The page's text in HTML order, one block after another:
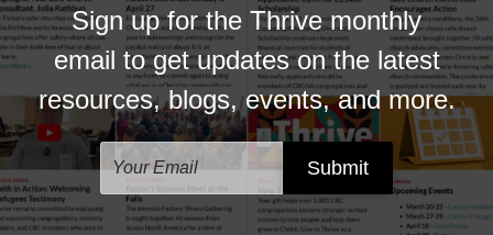
reconciliation and race relations is important and
necessary. In an age where many churches and its
surrounding neighborhoods are becoming more
diverse and multiethnic,
it is refreshing to know
that the ORR is addressing these changes in a
biblical and practical manner.”